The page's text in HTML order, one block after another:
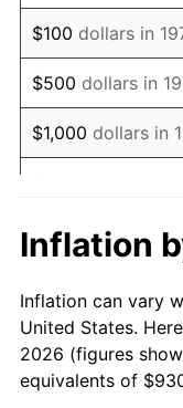
1993
1994
1995
1996
1998
1999
2000
$100 dollars in
$500 dollars in
$1,000 dollars in
$10,000 dollars
1977
$100,000dollars
1977
Inflation
Inflation can vary
United States.
2026 (figures
equivalents of